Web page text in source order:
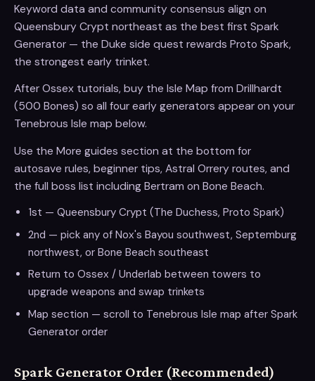
Keyword data and community consensus align on
Queensbury Crypt northeast as the best first Spark
Generator — the Duke side quest rewards Proto Spark,
the strongest early trinket.
After Ossex tutorials, buy the Isle Map from Drillhardt
(500 Bones) so all four early generators appear on your
Tenebrous Isle map below.
Use the More guides section at the bottom for
autosave rules, beginner tips, Astral Orrery routes, and
the full boss list including Bertram on Bone Beach.
1st — Queensbury Crypt (The Duchess, Proto Spark)
2nd — pick any of Nox's Bayou southwest, Septemburg
northwest, or Bone Beach southeast
Return to Ossex / Underlab between towers to
upgrade weapons and swap trinkets
Map section — scroll to Tenebrous Isle map after Spark
Generator order
Spark Generator Order (Recommended)